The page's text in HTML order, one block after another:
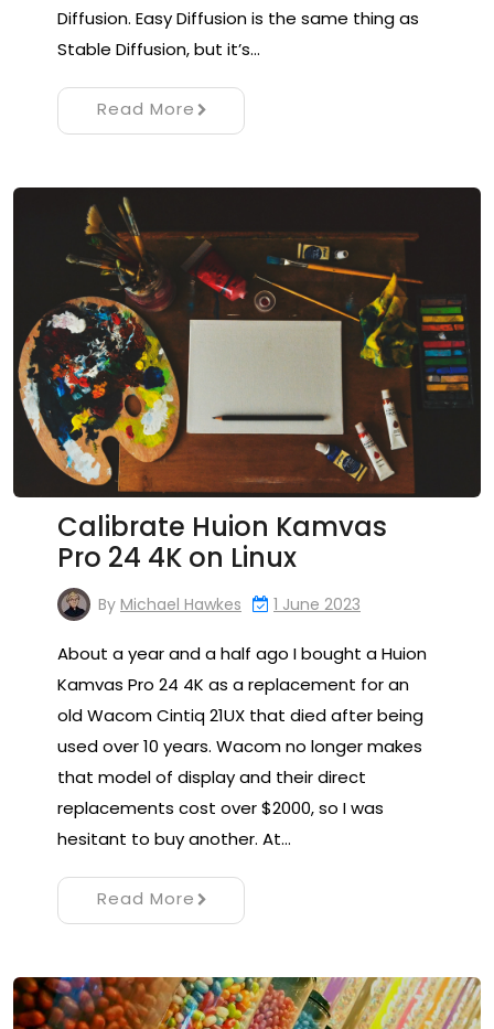
Diffusion. Easy Diffusion is the same thing as
Stable Diffusion, but it’s…
Read More
Calibrate Huion Kamvas
Pro 24 4K on Linux
By Michael Hawkes 1 June 2023
About a year and a half ago I bought a Huion
Kamvas Pro 24 4K as a replacement for an
old Wacom Cintiq 21UX that died after being
used over 10 years. Wacom no longer makes
that model of display and their direct
replacements cost over $2000, so I was
hesitant to buy another. At…
Read More